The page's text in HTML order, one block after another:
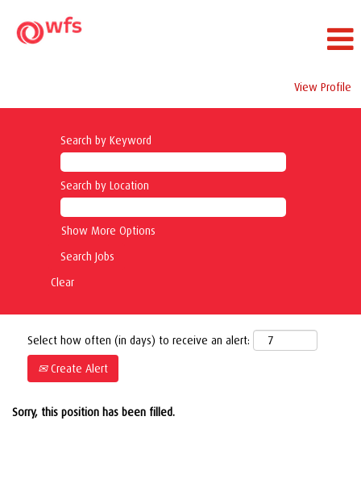
View Profile
Search by Keyword
Search by Location
Show More Options
Clear
Select how often (in days) to receive an alert:
Create Alert
Sorry, this position has been filled.